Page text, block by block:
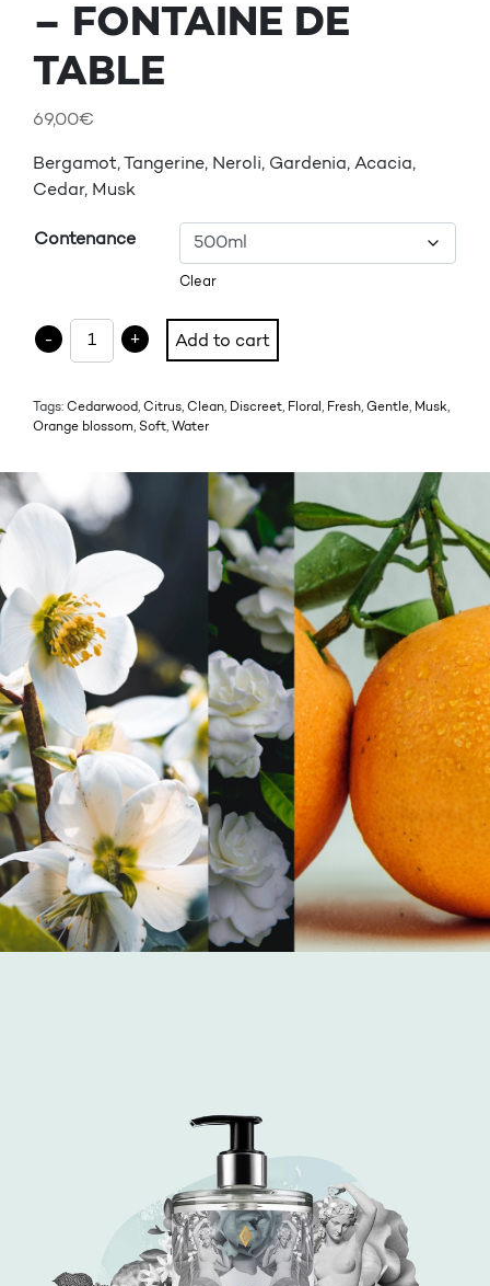
– FONTAINE DE
TABLE
69,00€
Bergamot, Tangerine, Neroli, Gardenia, Acacia,
Cedar, Musk
Contenance
Clear
EAU DE COURTOISIE - FONTAINE DE TABLE quantity
- + Add to cart
Tags: Cedarwood, Citrus, Clean, Discreet, Floral , Fresh, Gentle, Musk,
Orange blossom, Soft, Water